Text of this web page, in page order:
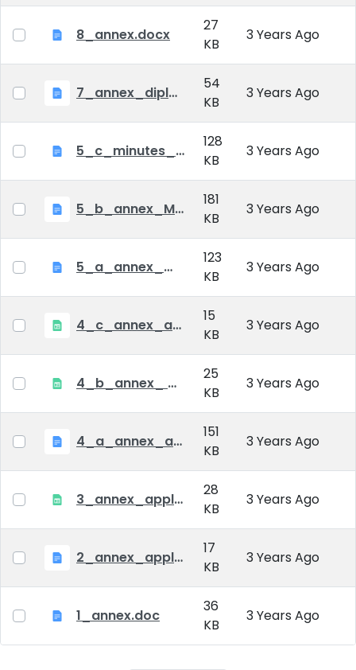
8_annex.docx
27
KB
3 Years Ago
7_annex_diploma_certificate.doc
54
KB
3 Years Ago
5_c_minutes_of_public_defense.doc
128
KB
3 Years Ago
5_b_annex_Minutes of Mid-tern Examination_MATE.docx
181
KB
3 Years Ago
5_a_annex_minutes_of_comprehensive_exam.doc
123
KB
3 Years Ago
4_c_annex_application_form_public_defence.xlsx
15
KB
3 Years Ago
4_b_annex_ applciation_midterm_exam.xlsx
25
KB
3 Years Ago
4_a_annex_application_form_for_academic_degree.doc
151
KB
3 Years Ago
3_annex_application form for individual doctoral studies.xlsx
28
KB
3 Years Ago
2_annex_application_form.docx
17
KB
3 Years Ago
1_annex.doc
36
KB
3 Years Ago